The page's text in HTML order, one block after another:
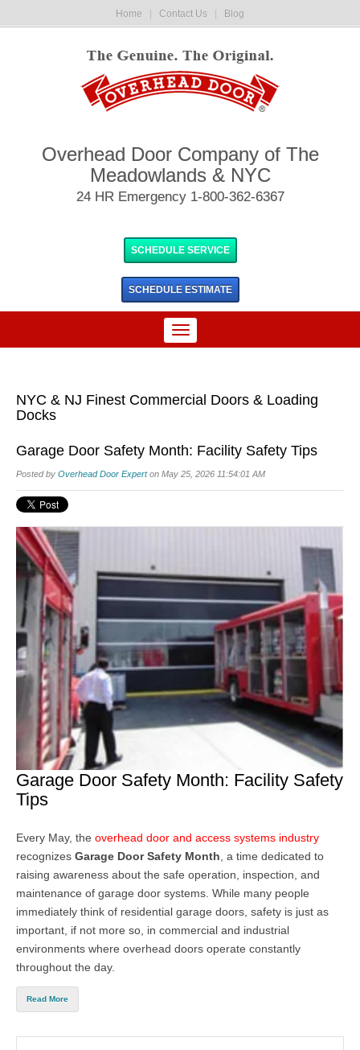
Home Contact Us Blog
Overhead Door Company of The
Meadowlands & NYC
24 HR Emergency 1-800-362-6367
SCHEDULE SERVICE
SCHEDULE ESTIMATE
NYC & NJ Finest Commercial Doors & Loading
Docks
Garage Door Safety Month: Facility Safety Tips
Posted by Overhead Door Experton May 25, 2026 11:54:01 AM
Garage Door Safety Month: Facility Safety
Tips
Every May, the overhead door and access systems industry
recognizes Garage Door Safety Month , a time dedicated to
raising awareness about the safe operation, inspection, and
maintenance of garage door systems. While many people
immediately think of residential garage doors, safety is just as
important, if not more so, in commercial and industrial
environments where overhead doors operate constantly
throughout the day.
Read More